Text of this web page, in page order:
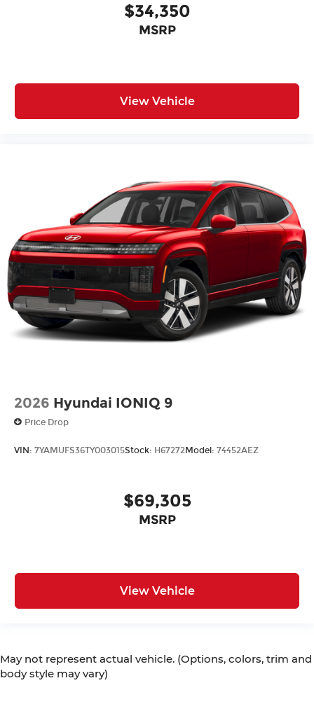
$34,350
MSRP
View Vehicle
2026 Hyundai IONIQ 9
Price Drop
VIN: 7YAMUFS36TY003015Stock: H67272Model: 74452AEZ
$69,305
MSRP
View Vehicle
May not represent actual vehicle. (Options, colors, trim and
body style may vary)